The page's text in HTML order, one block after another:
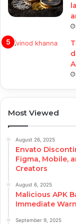
Most Viewed
August 26, 2025
Envato
Figma, Mobile,
Creators
August 6, 2025
Malicious APK
Immediate
September 9, 2025